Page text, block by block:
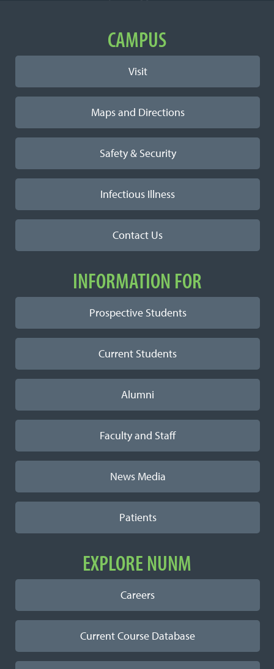
Important LinksCAMPUS
Visit
Maps and Directions
Safety & Security
Infectious Illness
Contact Us
INFORMATION FOR
Prospective Students
Current Students
Alumni
Faculty and Staff
News Media
Patients
EXPLORE NUNM
Careers
Current Course Database